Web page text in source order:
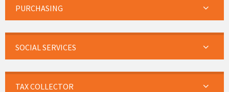
PURCHASING
SOCIAL SERVICES
TAX COLLECTOR